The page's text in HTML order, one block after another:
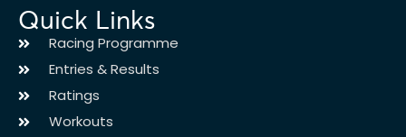
Quick Links
Racing Programme
Entries & Results
Ratings
Workouts